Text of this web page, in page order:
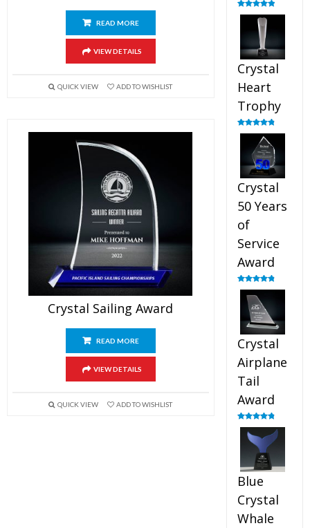
READ MORE
VIEW DETAILS
QUICK VIEW ADD TO WISHLIST
Crystal Sailing Award
READ MORE
VIEW DETAILS
QUICK VIEW ADD TO WISHLIST
Rated5.00
out of 5
Crystal
Heart
Trophy
Rated4.92
Crystal
50 Years
of
Service
Award
Rated4.91
out of 5
Crystal
Airplane
Tail
Award
Rated4.91
out of 5
Blue
Crystal
Whale